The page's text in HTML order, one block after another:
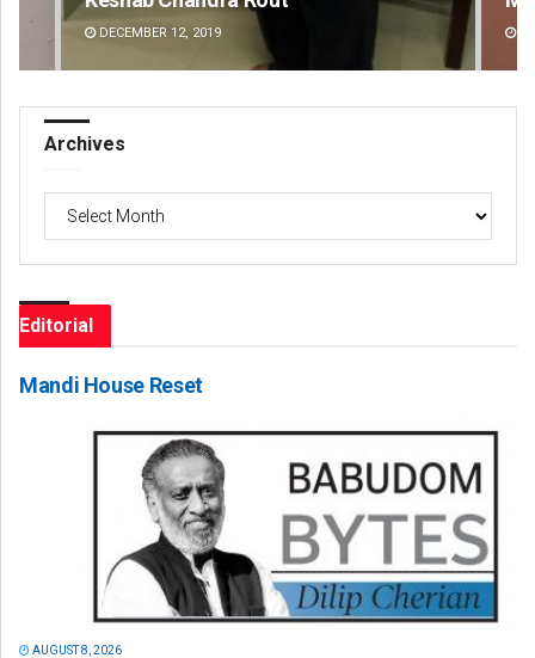
DECEMBER 12, 2019
Archives
Editorial
Mandi House Reset
AUGUST 8, 2026